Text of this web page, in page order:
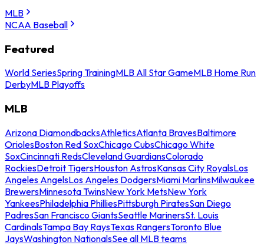
MLB
NCAA Baseball
Featured
World SeriesSpring TrainingMLB All Star GameMLB Home Run
DerbyMLB Playoffs
MLB
Arizona DiamondbacksAthleticsAtlanta BravesBaltimore
OriolesBoston Red SoxChicago CubsChicago White
SoxCincinnati RedsCleveland GuardiansColorado
RockiesDetroit TigersHouston AstrosKansas City RoyalsLos
Angeles AngelsLos Angeles DodgersMiami MarlinsMilwaukee
BrewersMinnesota TwinsNew York MetsNew York
YankeesPhiladelphia PhilliesPittsburgh PiratesSan Diego
PadresSan Francisco GiantsSeattle MarinersSt. Louis
CardinalsTampa Bay RaysTexas RangersToronto Blue
JaysWashington NationalsSee all MLB teams